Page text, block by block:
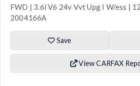
FWD | 3.6l V6 24v Vvt Upg I W/ess |
2004166A
Save
View CARFAX